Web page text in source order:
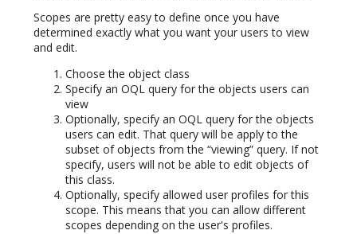
Scopes are pretty easy to define once you have
determined exactly what you want your users to view
and edit.
Choose the object class
Specify an OQL query for the objects users can
view
Optionally, specify an OQL query for the objects
users can edit. That query will be apply to the
subset of objects from the “viewing” query. If not
specify, users will not be able to edit objects of
this class.
Optionally, specify allowed user profiles for this
scope. This means that you can allow different
scopes depending on the user's profiles.